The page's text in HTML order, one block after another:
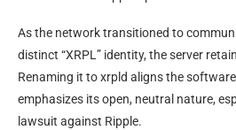
As the network transitioned to
distinct “XRPL” identity, the server
Renaming it to xrpld aligns the
emphasizes its open, neutral nature,
lawsuit against Ripple.